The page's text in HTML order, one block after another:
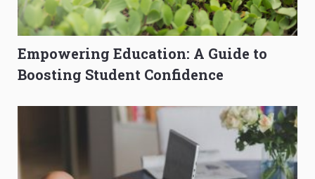
Empowering Education: A Guide to
Boosting Student Confidence